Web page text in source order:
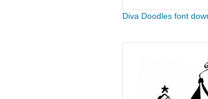
Diva Doodles font